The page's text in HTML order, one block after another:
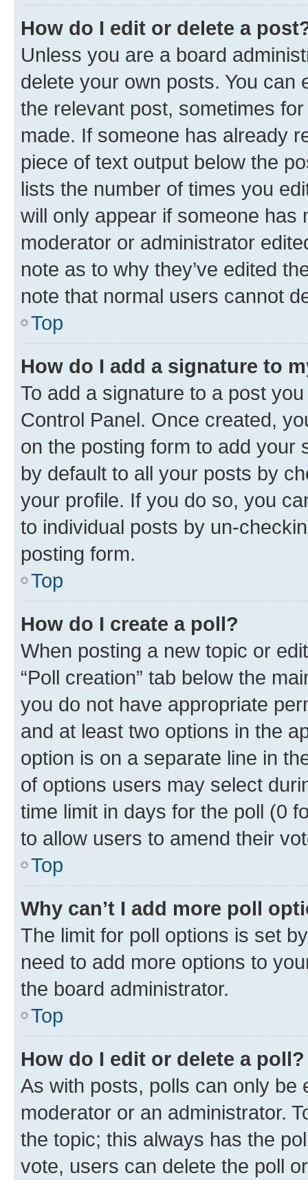
How do I edit or delete a
Unless you are a board
delete your own posts. You can
the relevant post, sometimes
made. If someone has already
piece of text output below the
lists the number of times you
will only appear if someone has
moderator or administrator
note as to why they’ve edited
note that normal users cannot
Top
How do I add a signature to
To add a signature to a post
Control Panel. Once created,
on the posting form to add your
by default to all your posts by
your profile. If you do so, you
to individual posts by un-
posting form.
Top
How do I create a poll?
When posting a new topic or
“Poll creation” tab below the
you do not have appropriate
and at least two options in the
option is on a separate line in
of options users may select
time limit in days for the poll (0
to allow users to amend their
Top
Why can’t I add more poll
The limit for poll options is set
need to add more options to
the board administrator.
Top
How do I edit or delete a poll?
As with posts, polls can only be
moderator or an administrator.
the topic; this always has the
vote, users can delete the poll